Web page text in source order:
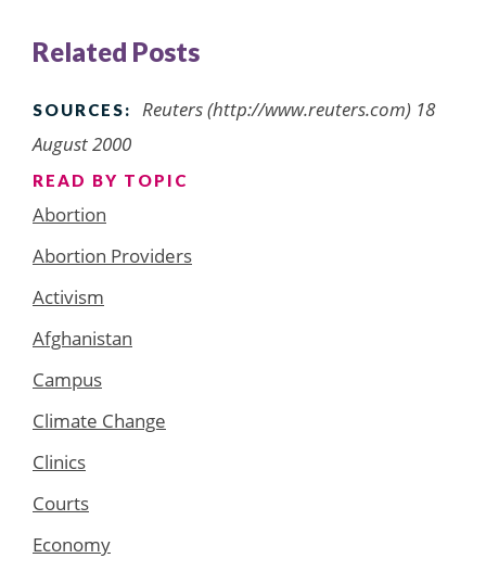
Related Posts
SOURCES:
Reuters (http://www.reuters.com) 18
August 2000
READ BY TOPIC
Abortion
Abortion Providers
Activism
Afghanistan
Campus
Climate Change
Clinics
Courts
Economy